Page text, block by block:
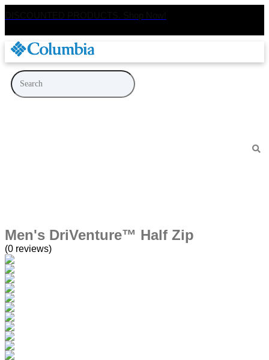
Men's DriVenture™ Half Zip
(0 reviews)